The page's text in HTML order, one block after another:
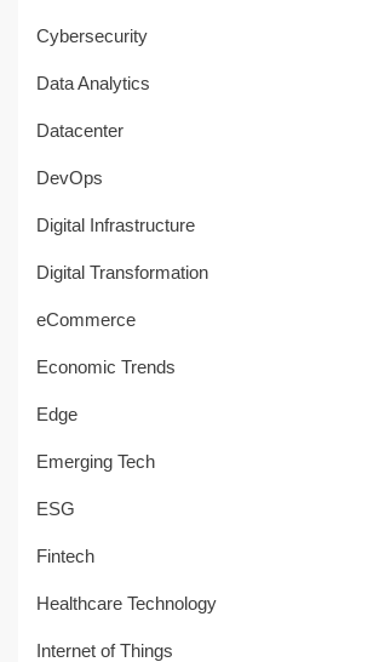
Cybersecurity
Data Analytics
Datacenter
DevOps
Digital Infrastructure
Digital Transformation
eCommerce
Economic Trends
Edge
Emerging Tech
ESG
Fintech
Healthcare Technology
Internet of Things